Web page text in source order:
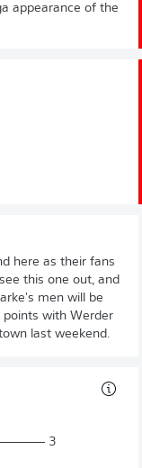
appearance of the
here as their fans
this one out, and
men will be
points with Werder
last weekend.
3